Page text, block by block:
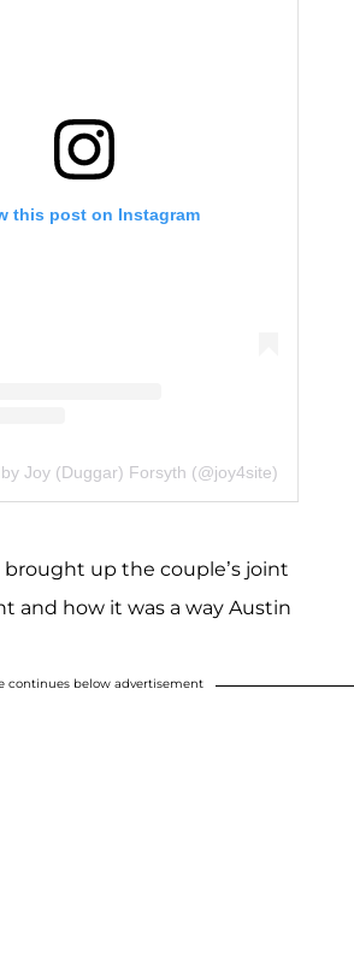
this post on Instagram
Joy (Duggar) Forsyth (@joy4site)
up the couple’s joint
and how it was a way Austin
continues below advertisement